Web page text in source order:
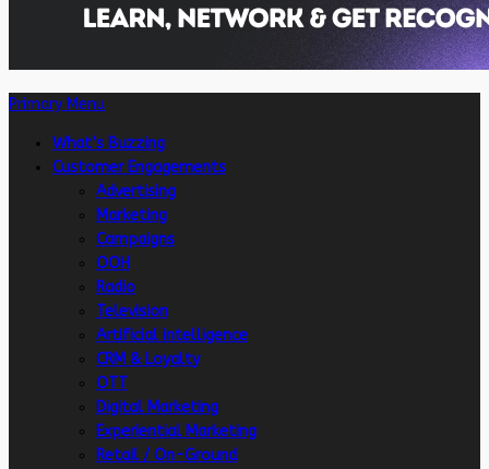
Primary Menu
What’s Buzzing
Customer Engagements
Advertising
Marketing
Campaigns
OOH
Radio
Television
Artificial intelligence
CRM & Loyalty
OTT
Digital Marketing
Experiential Marketing
Retail / On-Ground